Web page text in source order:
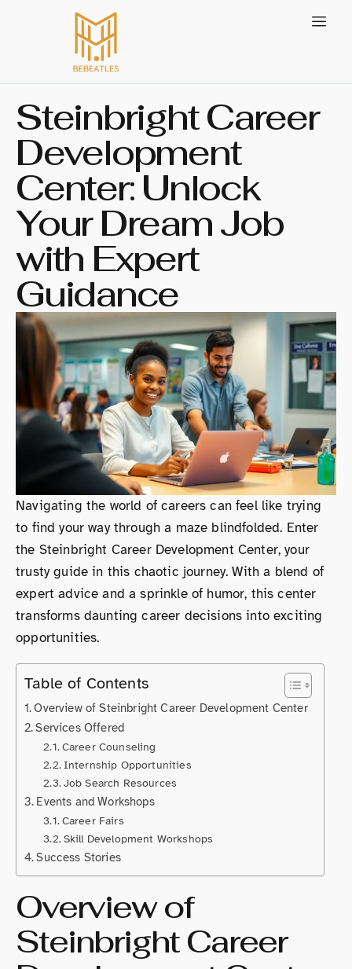
Steinbright Career
Development
Center: Unlock
Your Dream Job
with Expert
Guidance
Navigating the world of careers can feel like trying
to find your way through a maze blindfolded. Enter
the Steinbright Career Development Center, your
trusty guide in this chaotic journey. With a blend of
expert advice and a sprinkle of humor, this center
transforms daunting career decisions into exciting
opportunities.
Table of Contents
Overview of Steinbright Career Development Center
Services Offered
Career Counseling
Internship Opportunities
Job Search Resources
Events and Workshops
Career Fairs
Skill Development Workshops
Success Stories
Overview of
Steinbright Career